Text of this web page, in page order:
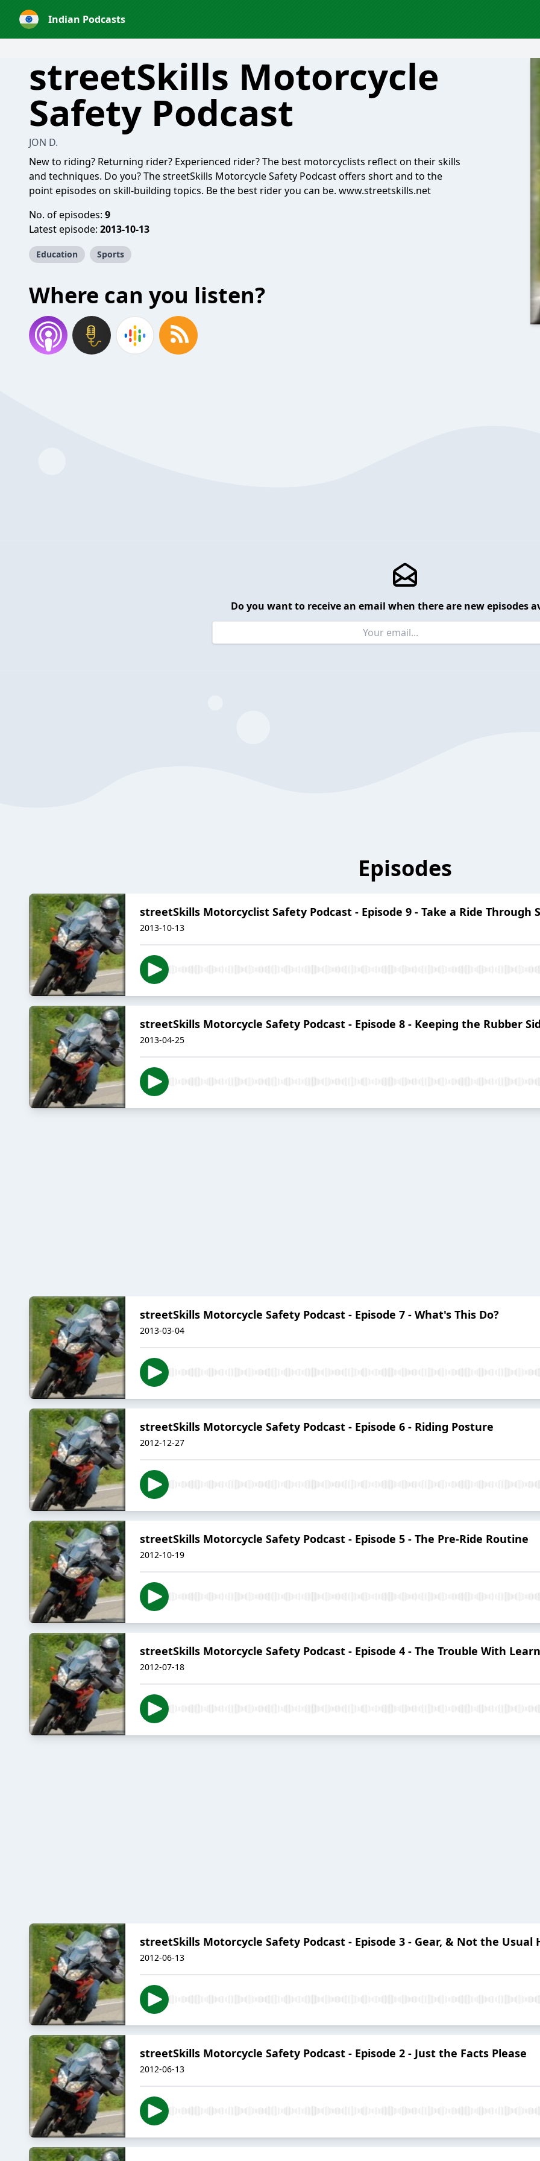
Indian Podcasts
streetSkills Motorcycle
Safety Podcast
JON D.
New to riding? Returning rider? Experienced rider? The best motorcyclists reflect on their skills
and techniques. Do you? The streetSkills Motorcycle Safety Podcast offers short and to the
point episodes on skill-building topics. Be the best rider you can be. www.streetskills.net
No. of episodes: 9
Latest episode: 2013-10-13
Education Sports
Where can you listen?
Do you want to receive an email when there are new episodes
Episodes
streetSkills Motorcyclist Safety Podcast - Episode 9 - Take a Ride Through
2013-10-13
streetSkills Motorcycle Safety Podcast - Episode 8 - Keeping the Rubber
2013-04-25
streetSkills Motorcycle Safety Podcast - Episode 7 - What's This Do?
2013-03-04
streetSkills Motorcycle Safety Podcast - Episode 6 - Riding Posture
2012-12-27
streetSkills Motorcycle Safety Podcast - Episode 5 - The Pre-Ride Routine
2012-10-19
streetSkills Motorcycle Safety Podcast - Episode 4 - The Trouble With
2012-07-18
streetSkills Motorcycle Safety Podcast - Episode 3 - Gear, & Not the
2012-06-13
streetSkills Motorcycle Safety Podcast - Episode 2 - Just the Facts Please
2012-06-13